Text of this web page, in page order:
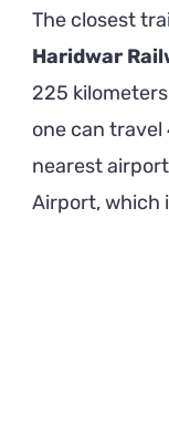
The closest
Haridwar
225
one can travel
nearest
Airport, which